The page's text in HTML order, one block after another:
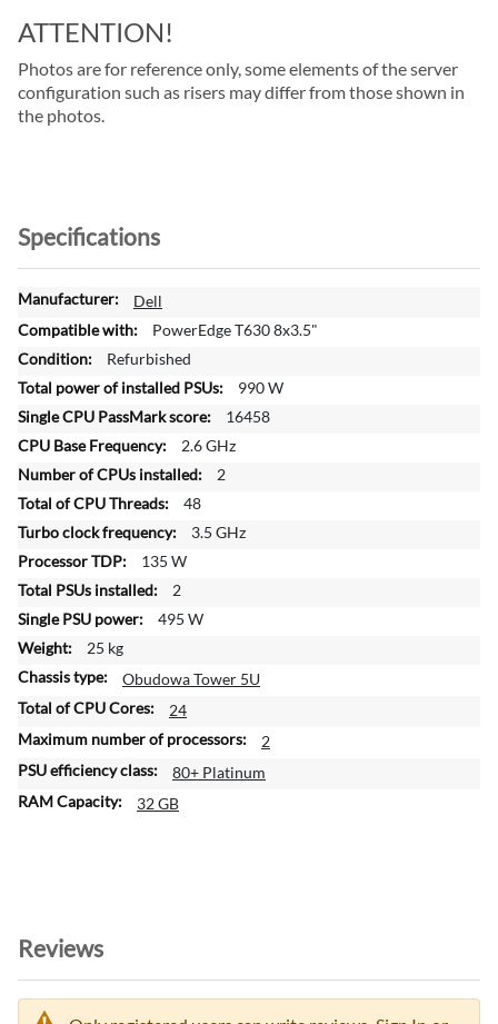
ATTENTION!
Photos are for reference only, some elements of the server
configuration such as risers may differ from those shown in
the photos.
Specifications
M
o
e
n
f
r
m
a
t
o
n
Dell
PowerEdge T630 8x3.5"
Refurbished
990 W
16458
2.6 GHz
2
48
3.5 GHz
135 W
2
495 W
25 kg
Obudowa Tower 5U
24
2
80+ Platinum
32 GB
Reviews